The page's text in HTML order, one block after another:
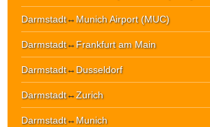
Darmstadt↔ Munich Airport (MUC)
Darmstadt↔ Frankfurt am Main
Darmstadt↔ Dusseldorf
Darmstadt↔Zurich
Darmstadt↔ Munich